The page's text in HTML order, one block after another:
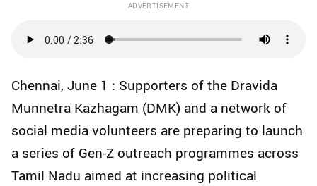
ADVERTISEMENT
Chennai, June 1 : Supporters of the Dravida
Munnetra Kazhagam (DMK) and a network of
social media volunteers are preparing to launch
a series of Gen-Z outreach programmes across
Tamil Nadu aimed at increasing political